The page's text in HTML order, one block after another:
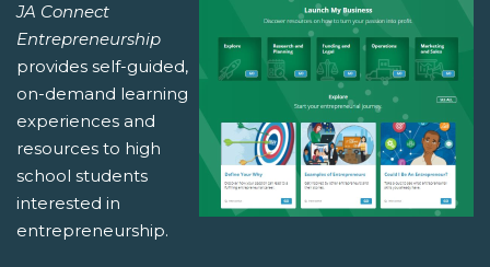
JA Connect
Entrepreneurship
provides self-guided,
on-demand learning
experiences and
resources to high
school students
interested in
entrepreneurship.